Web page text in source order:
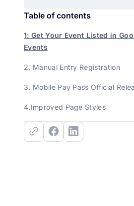
Table of contents
1: Get Your Event Listed in
Events
2. Manual Entry Registration
3. Mobile Pay Pass Official
4.Improved Page Styles